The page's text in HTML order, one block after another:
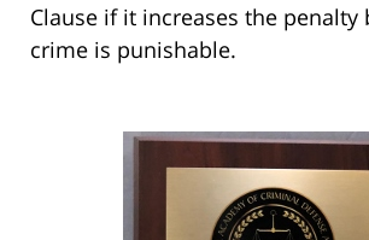
Clause if it increases the penalty
crime is punishable.